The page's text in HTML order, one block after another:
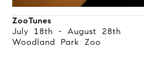
ZooTunes
July 18th - August 28th
Woodland Park Zoo